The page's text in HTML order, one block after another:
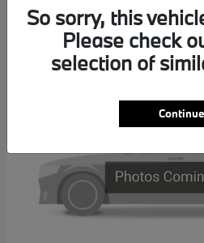
2
So sorry, this
Please check
selection of
Continue